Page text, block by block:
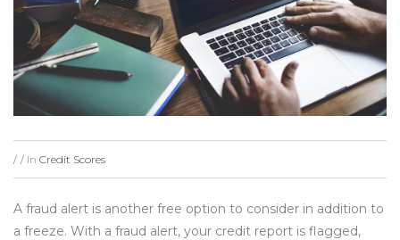
/ / InCredit Scores
A fraud alert is another free option to consider in addition to
a freeze. With a fraud alert, your credit report is flagged,